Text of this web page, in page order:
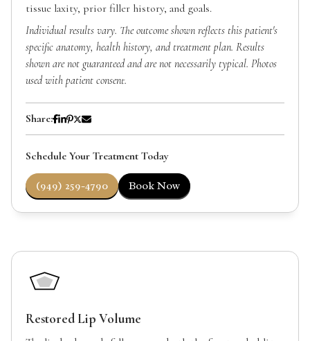
tissue laxity, prior filler history, and goals.
Individual results vary. The outcome shown reflects this patient's
specific anatomy, health history, and treatment plan. Results
shown are not guaranteed and are not necessarily typical. Photos
used with patient consent.
Share:
Schedule Your Treatment Today
(949) 259-4790 Book Now
Restored Lip Volume